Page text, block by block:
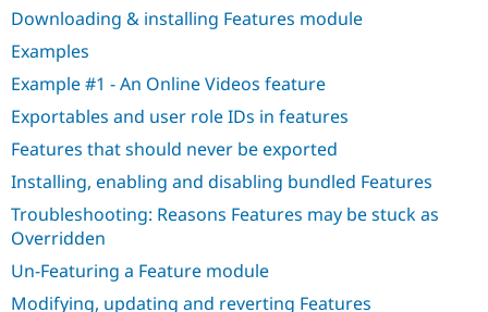
Drupal for
eCommerce
Drupal
Find
Jobs /
Become a
Maker
Try Drupal CMS
Try Hosting
Downloading & installing Features module
Examples
Example #1 - An Online Videos feature
Exportables and user role IDs in features
Features that should never be exported
Installing, enabling and disabling bundled Features
Troubleshooting: Reasons Features may be stuck as
Overridden
Un-Featuring a Feature module
Modifying, updating and reverting Features